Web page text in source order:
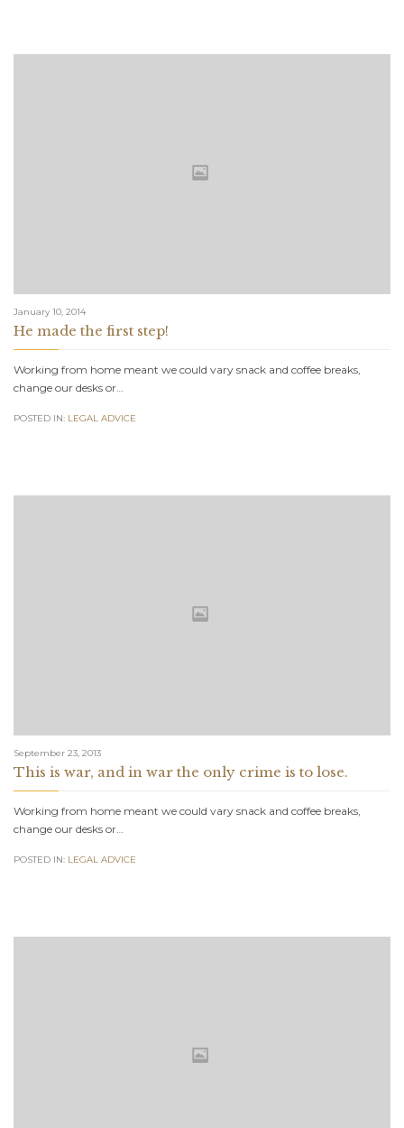
January 10, 2014
He made the first step!
Working from home meant we could vary snack and coffee breaks,
change our desks or…
POSTED IN: LEGAL ADVICE
September 23, 2013
This is war, and in war the only crime is to lose.
Working from home meant we could vary snack and coffee breaks,
change our desks or…
POSTED IN: LEGAL ADVICE